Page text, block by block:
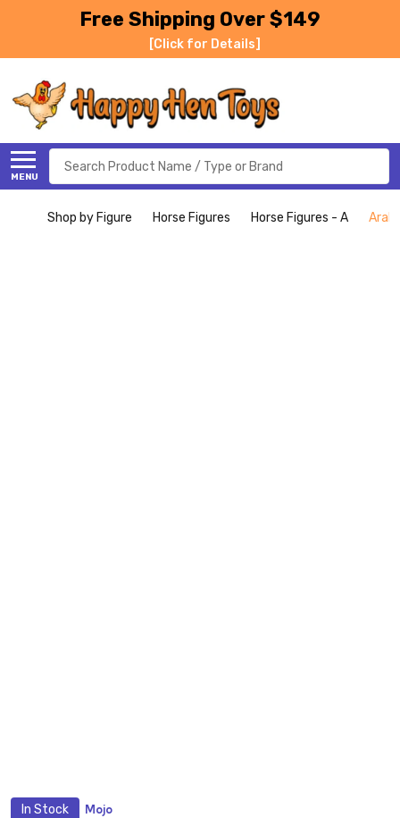
Free Shipping Over $149
[Click for Details]
MENU
Search
Shop by Figure Horse Figures Horse Figures - A
In Stock Mojo